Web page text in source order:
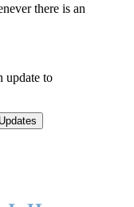
there is an
update to